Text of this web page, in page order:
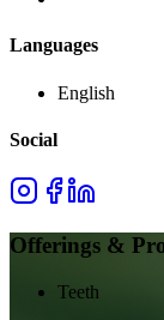
Languages
English
Social
Offerings &
Teeth